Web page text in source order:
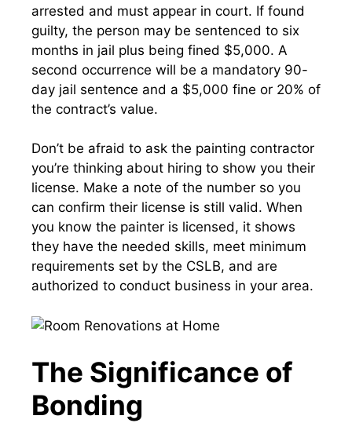
arrested and must appear in court. If found
guilty, the person may be sentenced to six
months in jail plus being fined $5,000. A
second occurrence will be a mandatory 90-
day jail sentence and a $5,000 fine or 20% of
the contract’s value.
Don’t be afraid to ask the painting contractor
you’re thinking about hiring to show you their
license. Make a note of the number so you
can confirm their license is still valid. When
you know the painter is licensed, it shows
they have the needed skills, meet minimum
requirements set by the CSLB, and are
authorized to conduct business in your area.
The Significance of
Bonding